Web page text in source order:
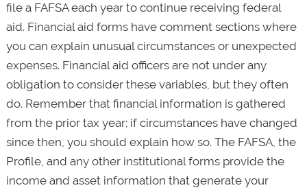
file a FAFSA each year to continue receiving federal
aid. Financial aid forms have comment sections where
you can explain unusual circumstances or unexpected
expenses. Financial aid officers are not under any
obligation to consider these variables, but they often
do. Remember that financial information is gathered
from the prior tax year; if circumstances have changed
since then, you should explain how so. The FAFSA, the
Profile, and any other institutional forms provide the
income and asset information that generate your